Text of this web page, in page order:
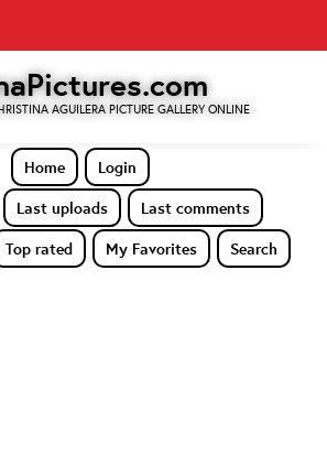
AGUILERA PICTURE GALLERY ONLINE
Home
Login
Last uploads
Last comments
Top rated My Favorites Search